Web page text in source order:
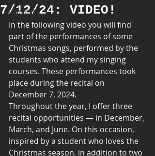
Teaching
7/12/24: VIDEO!
In the following video you will find
part of the performances of some
Christmas songs, performed by the
students who attend my singing
courses. These performances took
place during the recital on
December 7, 2024.
Throughout the year, I offer three
recital opportunities — in December,
March, and June. On this occasion,
inspired by a student who loves the
Christmas season, in addition to two